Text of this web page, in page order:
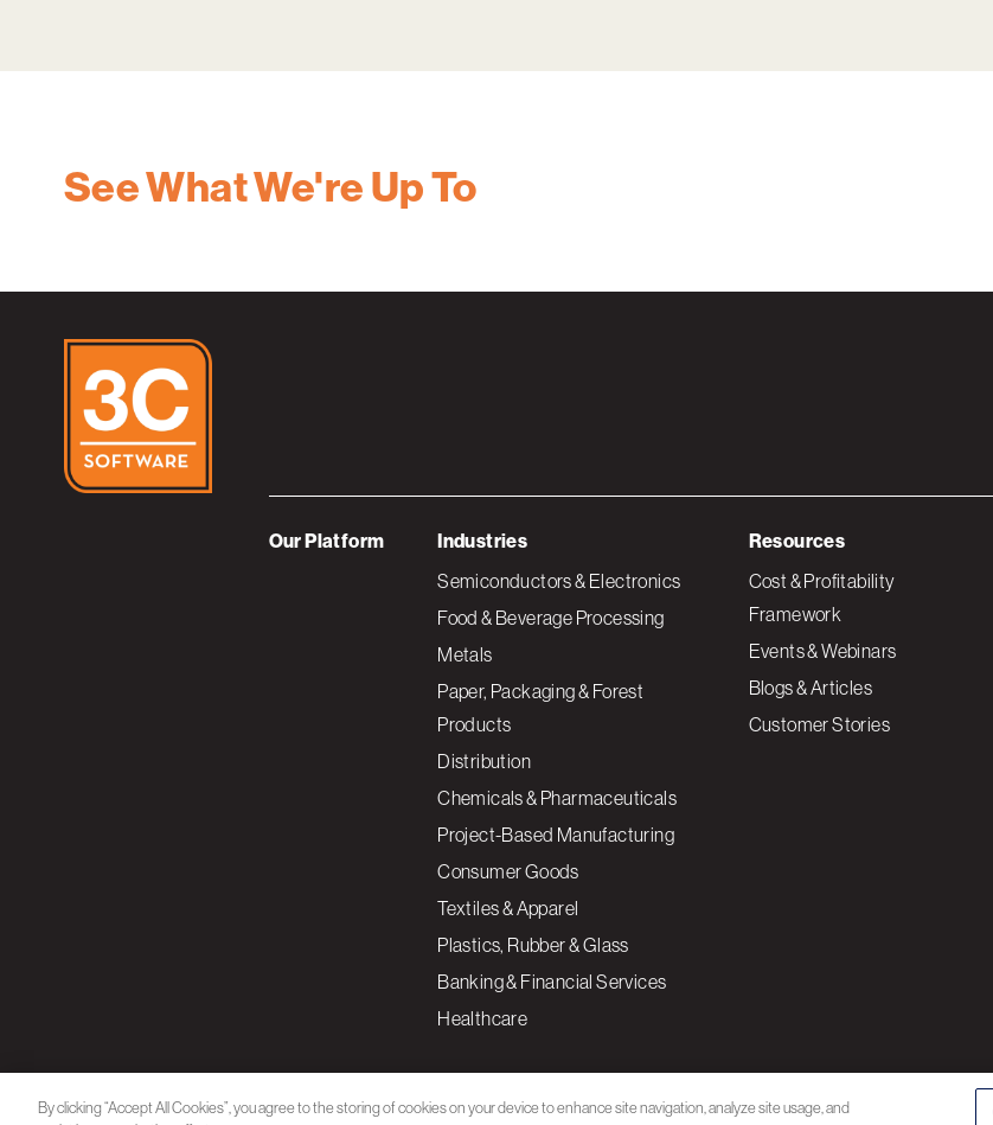
See What We're Up To
Our Platform Industries
Semiconductors & Electronics
Food & Beverage Processing
Metals
Paper, Packaging & Forest
Products
Distribution
Chemicals & Pharmaceuticals
Project-Based Manufacturing
Consumer Goods
Textiles & Apparel
Plastics, Rubber & Glass
Banking & Financial Services
Healthcare
Resources
Cost & Profitability
Framework
Events & Webinars
Blogs & Articles
Customer Stories
By clicking “Accept All Cookies”, you agree to the storing of cookies on your device to enhance site navigation, analyze site usage, and
assist in our marketing efforts.